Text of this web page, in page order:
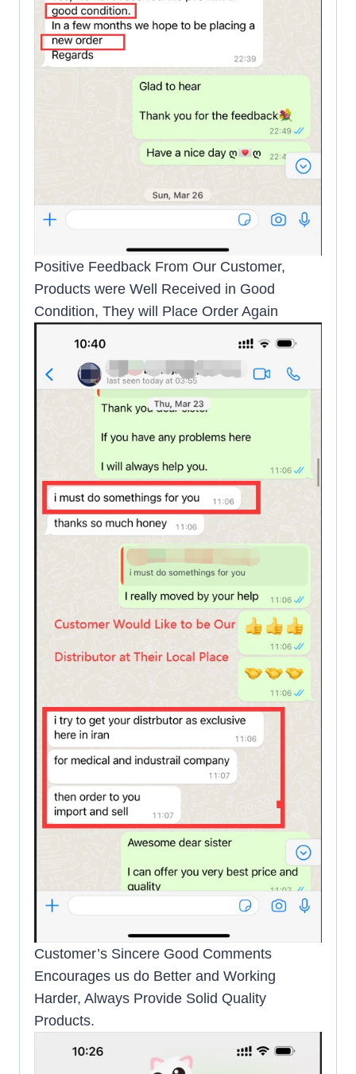
Positive Feedback From Our Customer,
Products were Well Received in Good
Condition, They will Place Order Again
Customer’s Sincere Good Comments
Encourages us do Better and Working
Harder, Always Provide Solid Quality
Products.